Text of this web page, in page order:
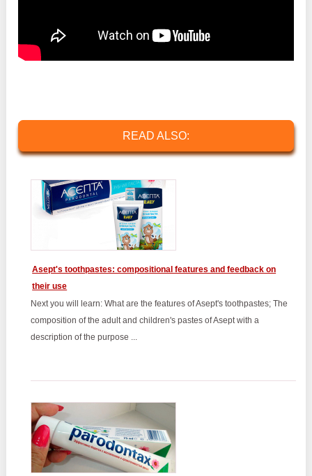
READ ALSO:
Asept's toothpastes: compositional features and feedback on
their use
Next you will learn: What are the features of Asept's toothpastes; The
composition of the adult and children's pastes of Asept with a
description of the purpose ...